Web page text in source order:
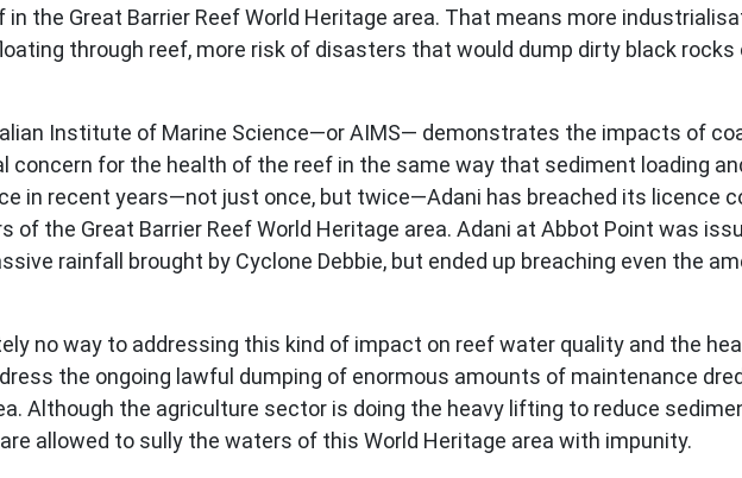
the Great Barrier Reef World Heritage area. That means more
through reef, more risk of disasters that would dump dirty black rocks
Institute of Marine Science—or AIMS— demonstrates the impacts of
concern for the health of the reef in the same way that sediment loading
in recent years—not just once, but twice—Adani has breached its licence
of the Great Barrier Reef World Heritage area. Adani at Abbot Point was
rainfall brought by Cyclone Debbie, but ended up breaching even the
no way to addressing this kind of impact on reef water quality and the
the ongoing lawful dumping of enormous amounts of maintenance
Although the agriculture sector is doing the heavy lifting to reduce
allowed to sully the waters of this World Heritage area with impunity.